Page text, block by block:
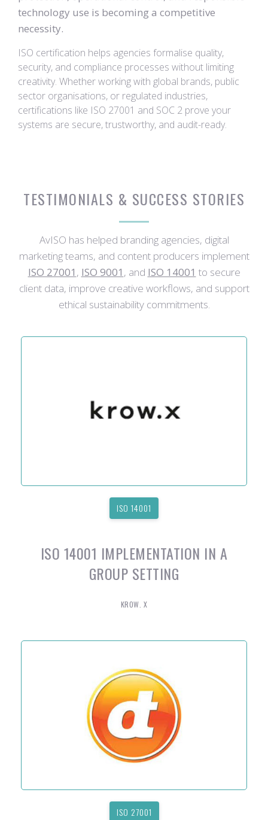
technology use is becoming a competitive
necessity.
ISO certification helps agencies formalise quality,
security, and compliance processes without limiting
creativity. Whether working with global brands, public
sector organisations, or regulated industries,
certifications like ISO 27001 and SOC 2 prove your
systems are secure, trustworthy, and audit-ready.
TESTIMONIALS & SUCCESS STORIES
AvISO has helped branding agencies, digital
marketing teams, and content producers implement
ISO 27001 , ISO 9001 , and ISO 14001 to secure
client data, improve creative workflows, and support
ethical sustainability commitments.
ISO 14001
ISO 14001 IMPLEMENTATION IN A
GROUP SETTING
KROW. X
ISO 27001